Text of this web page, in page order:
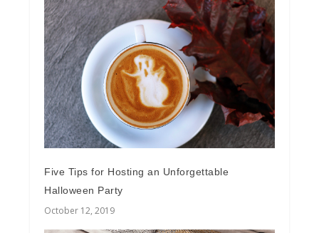
Five Tips for Hosting an Unforgettable
Halloween Party
October 12, 2019